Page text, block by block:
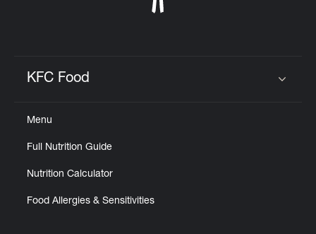
KFC Food
Menu
Full Nutrition Guide
Nutrition Calculator
Food Allergies & Sensitivities